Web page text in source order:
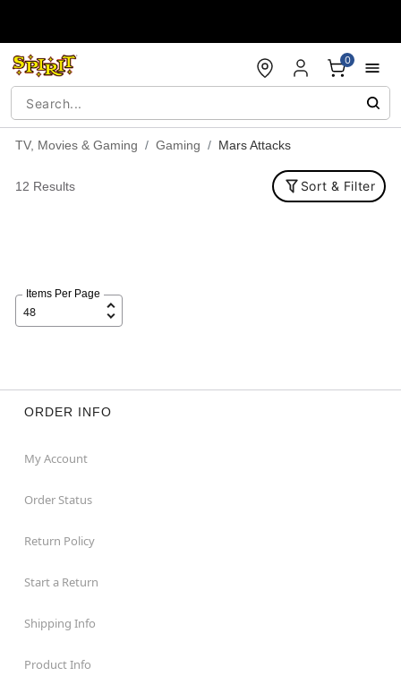
0
TV, Movies & Gaming Gaming Mars Attacks
12 Results Sort & Filter
Items Per Page
ORDER INFO
My Account
Order Status
Return Policy
Start a Return
Shipping Info
Product Info